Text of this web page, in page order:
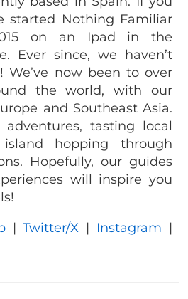
started Nothing Familiar
on an Ipad in the
Ever since, we haven’t
We’ve now been to over
the world, with our
and Southeast Asia.
tasting local
hopping through
Hopefully, our guides
will inspire you
|Twitter/X | Instagram |